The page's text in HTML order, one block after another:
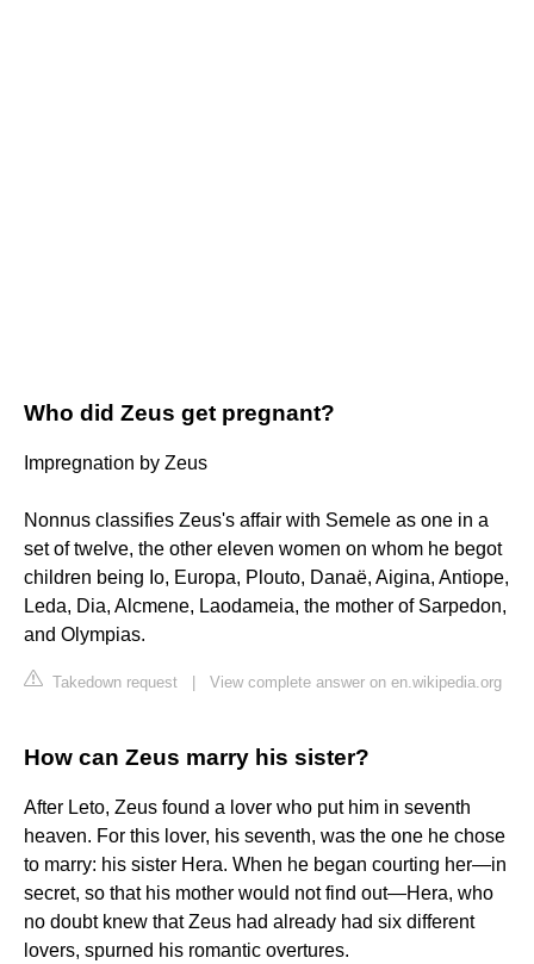
Who did Zeus get pregnant?
Impregnation by Zeus
Nonnus classifies Zeus's affair with Semele as one in a
set of twelve, the other eleven women on whom he begot
children being Io, Europa, Plouto, Danaë, Aigina, Antiope,
Leda, Dia, Alcmene, Laodameia, the mother of Sarpedon,
and Olympias.
Takedown request View complete answer on en.wikipedia.org
How can Zeus marry his sister?
After Leto, Zeus found a lover who put him in seventh
heaven. For this lover, his seventh, was the one he chose
to marry: his sister Hera. When he began courting her—in
secret, so that his mother would not find out—Hera, who
no doubt knew that Zeus had already had six different
lovers, spurned his romantic overtures.